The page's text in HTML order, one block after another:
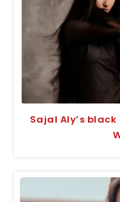
Sajal Aly’s